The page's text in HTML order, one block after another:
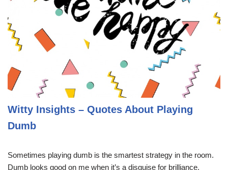
Witty Insights – Quotes About Playing
Dumb
Sometimes playing dumb is the smartest strategy in the room.
Dumb looks good on me when it’s a disguise for brilliance.